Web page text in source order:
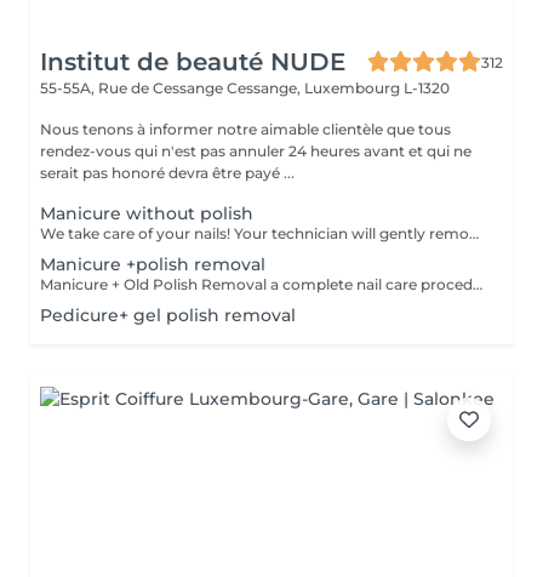
Institut de beauté NUDE
312
55-55A, Rue de Cessange Cessange, Luxembourg L-1320
Nous tenons à informer notre aimable clientèle que tous
rendez-vous qui n'est pas annuler 24 heures avant et qui ne
serait pas honoré devra être payé ...
Manicure without polish
We take care of your nails! Your technician will gently remove dead skin cells, shape and file your nails, and buff the outer surface for a smooth, natural finish. Our masters offer edged, hardware, or combined manicures, depending on your preferences. How is a manicure without polish done? - rough skin is gently removed - the shape of the nail plate is delicately corrected - the cuticle and side ridges are carefully tidied up - cuticle oil and hand cream are applied to nourish and hydrate Age restrictions: recommended from 14 years and up. Post procedure recommendations: no special post-care needed for this treatment. Frequency: once every 2 weeks.
Manicure +polish removal
Manicure + Old Polish Removal a complete nail care procedure We do not perform polish removal without proper cuticle and sidewall treatment. We can't let you leave with uneven nails or overgrown cuticles, so we always ensure comprehensive care for your hands. What's included: Gentle removal of old polish Nail plate preparation Cuticle and sidewall treatment Optional add-ons: Japanese manicure for deep care Transparent strengthening polish for extra protection
Pedicure+ gel polish removal